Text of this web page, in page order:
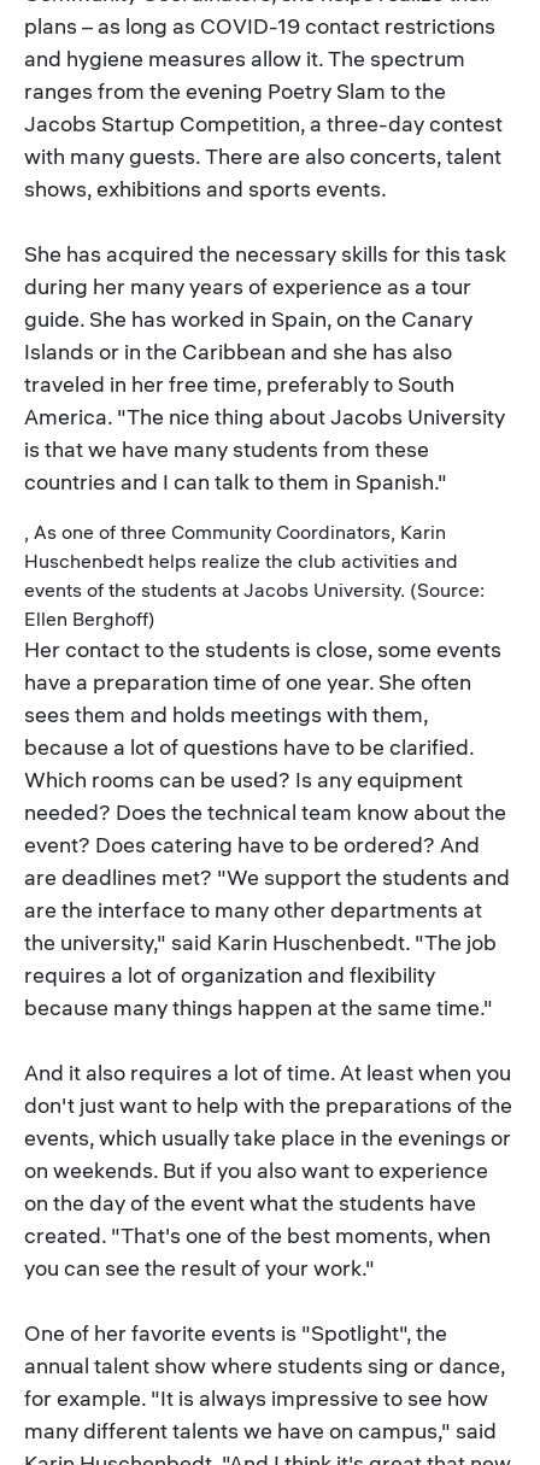
plans – as long as COVID-19 contact restrictions
and hygiene measures allow it. The spectrum
ranges from the evening Poetry Slam to the
Jacobs Startup Competition, a three-day contest
with many guests. There are also concerts, talent
shows, exhibitions and sports events.
She has acquired the necessary skills for this task
during her many years of experience as a tour
guide. She has worked in Spain, on the Canary
Islands or in the Caribbean and she has also
traveled in her free time, preferably to South
America. "The nice thing about Jacobs University
is that we have many students from these
countries and I can talk to them in Spanish."
, As one of three Community Coordinators, Karin
Huschenbedt helps realize the club activities and
events of the students at Jacobs University. (Source:
Ellen Berghoff)
Her contact to the students is close, some events
have a preparation time of one year. She often
sees them and holds meetings with them,
because a lot of questions have to be clarified.
Which rooms can be used? Is any equipment
needed? Does the technical team know about the
event? Does catering have to be ordered? And
are deadlines met? "We support the students and
are the interface to many other departments at
the university," said Karin Huschenbedt. "The job
requires a lot of organization and flexibility
because many things happen at the same time."
And it also requires a lot of time. At least when you
don't just want to help with the preparations of the
events, which usually take place in the evenings or
on weekends. But if you also want to experience
on the day of the event what the students have
created. "That's one of the best moments, when
you can see the result of your work."
One of her favorite events is "Spotlight", the
annual talent show where students sing or dance,
for example. "It is always impressive to see how
many different talents we have on campus," said